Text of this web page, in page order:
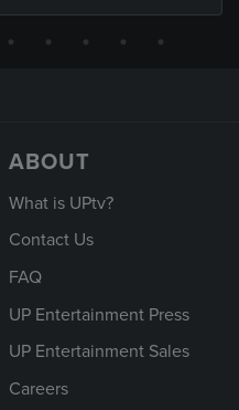
ABOUT
What is UPtv?
Contact Us
FAQ
UP Entertainment Press
UP Entertainment Sales
Careers